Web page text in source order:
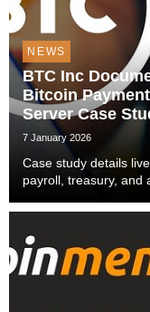
NEWS
BTC Inc
Bitcoin
Server Case
7 January 2026
Case study details
payroll, treasury, and